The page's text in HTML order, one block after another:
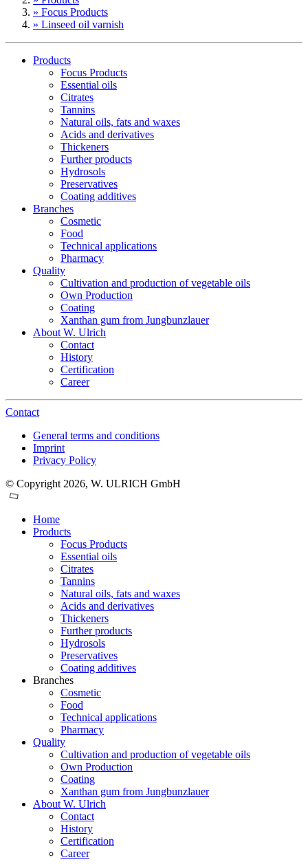
» Focus Products
» Linseed oil varnish
Products
Focus Products
Essential oils
Citrates
Tannins
Natural oils, fats and waxes
Acids and derivatives
Thickeners
Further products
Hydrosols
Preservatives
Coating additives
Branches
Cosmetic
Food
Technical applications
Pharmacy
Quality
Cultivation and production of vegetable oils
Own Production
Coating
Xanthan gum from Jungbunzlauer
About W. Ulrich
Contact
History
Certification
Career
Contact
General terms and conditions
Imprint
Privacy Policy
© Copyright 2026, W. ULRICH GmbH
Home
Products
Focus Products
Essential oils
Citrates
Tannins
Natural oils, fats and waxes
Acids and derivatives
Thickeners
Further products
Hydrosols
Preservatives
Coating additives
Branches
Cosmetic
Food
Technical applications
Pharmacy
Quality
Cultivation and production of vegetable oils
Own Production
Coating
Xanthan gum from Jungbunzlauer
About W. Ulrich
Contact
History
Certification
Career